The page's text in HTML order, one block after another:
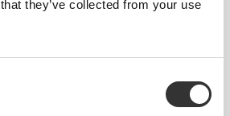
they’ve collected from your use